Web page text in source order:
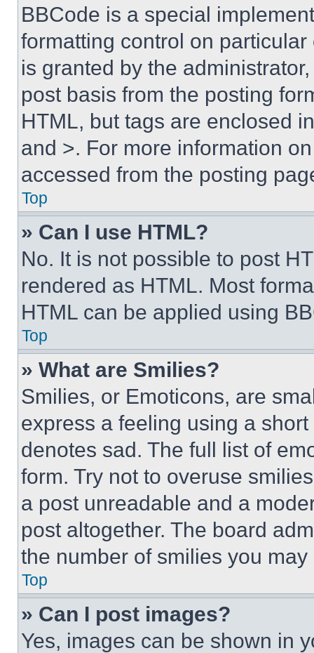
BBCode is a special
formatting control on
is granted by the
post basis from the posting
HTML, but tags are enclosed
and >. For more information
accessed from the posting
Top
» Can I use HTML?
No. It is not possible to post
rendered as HTML. Most
HTML can be applied using
Top
» What are Smilies?
Smilies, or Emoticons, are
express a feeling using a
denotes sad. The full list of
form. Try not to overuse
a post unreadable and a
post altogether. The board
the number of smilies you
Top
» Can I post images?
Yes, images can be shown in